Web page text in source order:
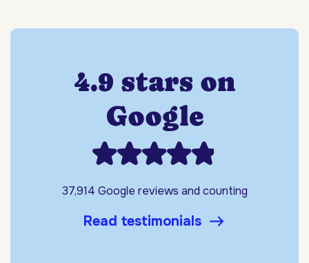
4.9 stars on
Google
37,914 Google reviews and counting
Read testimonials